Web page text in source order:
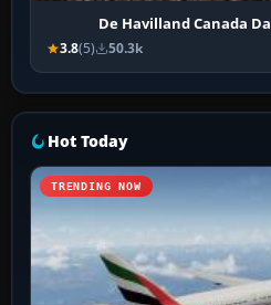
De Havilland Canada
3.8(5) 50.3k
Hot Today
TRENDING NOW